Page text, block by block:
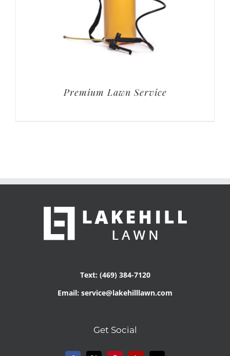
Premium Lawn Service
Text: (469) 384-7120
Email: service@lakehilllawn.com
Get Social